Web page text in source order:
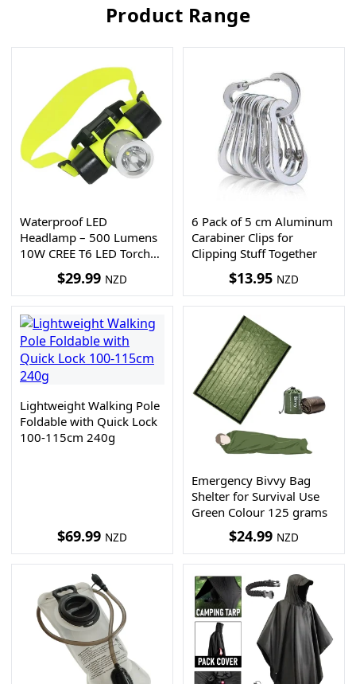
Product Range
Waterproof LED
Headlamp – 500 Lumens
10W CREE T6 LED Torch
$29.99 NZD
6 Pack of 5 cm Aluminum
Carabiner Clips for
Clipping Stuff Together
$13.95 NZD
Lightweight Walking Pole
Foldable with Quick Lock
100-115cm 240g
$69.99 NZD
Emergency Bivvy Bag
Shelter for Survival Use
Green Colour 125 grams
$24.99 NZD